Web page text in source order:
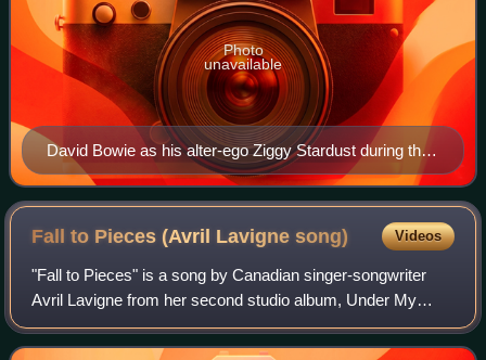
David Bowie as his alter-ego Ziggy Stardust during the
1972–73 Ziggy Stardust Tour
Photo
unavailable
Fall to Pieces (Avril Lavignesong) Videos
"Fall to Pieces" is a song by Canadian singer-songwriter
Avril Lavigne from her second studio album, Under My
Skin. The song was written by Lavigne and was co-written
and produced by Raine Maida. It w